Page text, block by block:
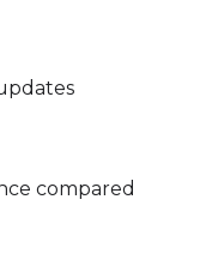
compared